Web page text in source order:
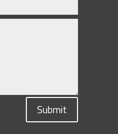
Submit